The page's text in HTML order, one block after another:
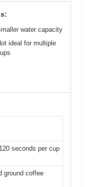
water capacity
ideal for multiple
seconds per cup
ground coffee